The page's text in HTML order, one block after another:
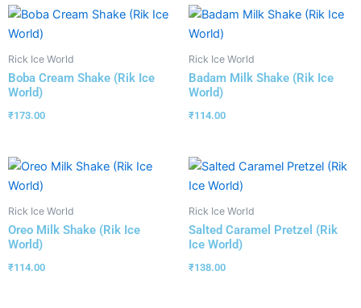
Rick Ice World
Boba Cream Shake (Rik Ice
World)
₹173.00
Rick Ice World
Badam Milk Shake (Rik Ice
World)
₹114.00
Rick Ice World
Oreo Milk Shake (Rik Ice
World)
₹114.00
Rick Ice World
Salted Caramel Pretzel (Rik
Ice World)
₹138.00